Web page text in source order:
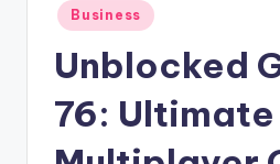
Posted
in
Business
Unblocked
76: Ultimate